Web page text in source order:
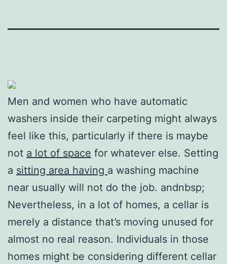
Men and women who have automatic
washers inside their carpeting might always
feel like this, particularly if there is maybe
not a lot of space for whatever else. Setting
a sitting area having a washing machine
near usually will not do the job. andnbsp;
Nevertheless, in a lot of homes, a cellar is
merely a distance that’s moving unused for
almost no real reason. Individuals in those
homes might be considering different cellar